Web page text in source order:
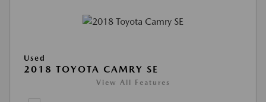
Used
2018 TOYOTA CAMRY SE
View All Features